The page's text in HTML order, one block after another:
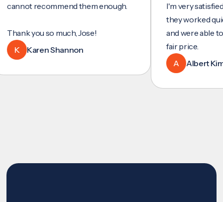
recommend them enough.
you so much, Jose!
Karen Shannon
I'm very satisfied
they worked quickly
and were able to set
fair price.
Albert Kim